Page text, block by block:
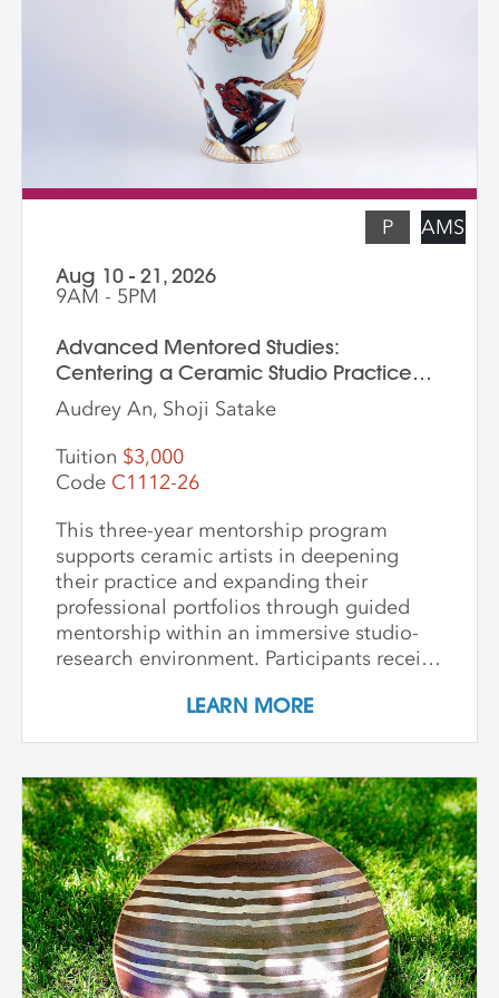
screenprinted stencils, and several
finished works. The workshop is ideal for
students who are skilled in slab building
functional pottery and want to invigorate
their practices with new surface
P AMS
Aug 10 - 21, 2026
9AM - 5PM
Advanced Mentored Studies:
Centering a Ceramic Studio Practice
Through Material and Meaning
Audrey An, Shoji Satake
Tuition $3,000
Code C1112-26
This three-year mentorship program
supports ceramic artists in deepening
their practice and expanding their
professional portfolios through guided
mentorship within an immersive studio-
research environment. Participants receive
time, and critical dialogue while working
emphasizes conceptual development,
craftsmanship, experimentation, and
interdisciplinary approaches. Over its
course, artists refine their practice,
develop innovative methods, and
complete a capstone project that reflects
their artistic growth while exploring clay's
unique capacity to shape ideas,
narratives, personal histories, and
LEARN MORE